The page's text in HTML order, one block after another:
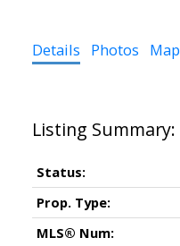
Details Photos Map
Status:
Prop. Type:
MLS® Num: